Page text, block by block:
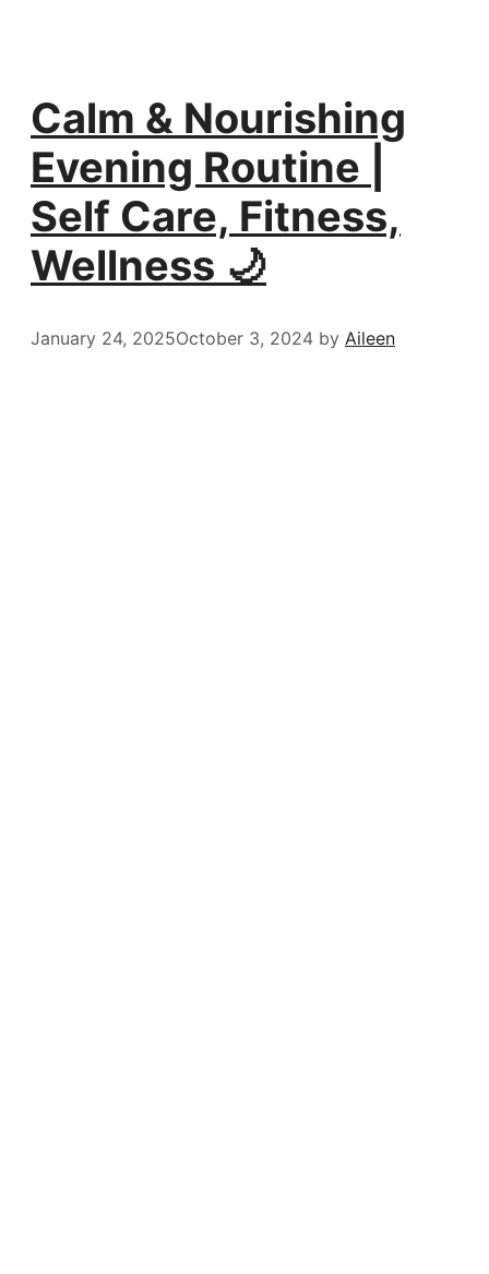
Calm & Nourishing
Evening Routine |
Self Care, Fitness,
Wellness 🌙
January 24, 2025October 3, 2024 by Aileen